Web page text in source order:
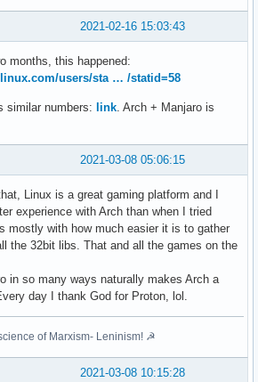
2021-02-16 15:03:43
months, this happened:
users/sta … /statid=58
similar numbers: link . Arch + Manjaro is
2021-03-08 05:06:15
Linux is a great gaming platform and I
experience with Arch than when I tried
mostly with how much easier it is to gather
the 32bit libs. That and all the games on the
in so many ways naturally makes Arch a
day I thank God for Proton, lol.
of Marxism- Leninism! ☭
2021-03-08 10:15:28